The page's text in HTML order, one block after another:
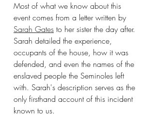
Most of what we know about this
event comes from a letter written by
Sarah Gates to her sister the day after.
Sarah detailed the experience,
occupants of the house, how it was
defended, and even the names of the
enslaved people the Seminoles left
with. Sarah's description serves as the
only firsthand account of this incident
known to us.